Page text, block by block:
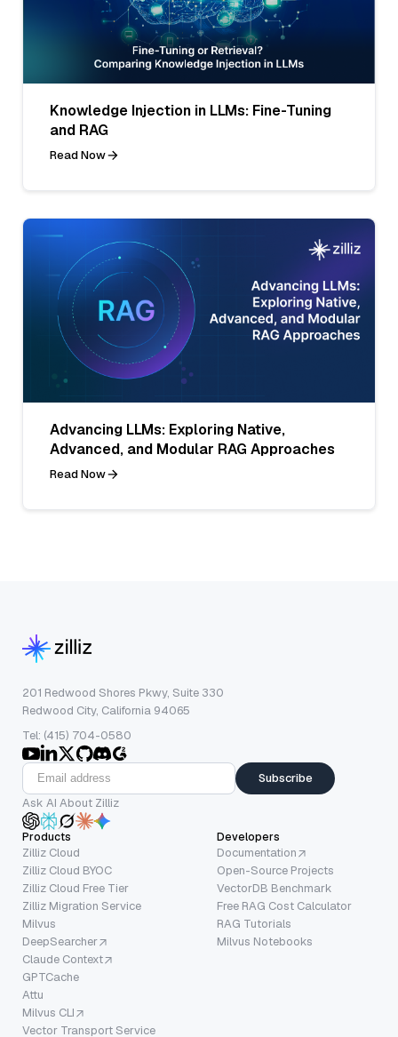
Knowledge Injection in LLMs: Fine-Tuning
and RAG
Read Now
Advancing LLMs: Exploring Native,
Advanced, and Modular RAG Approaches
Read Now
201 Redwood Shores Pkwy, Suite 330
Redwood City, California 94065
Tel: (415) 704-0580
Subscribe
Ask AI About Zilliz
Products
Zilliz Cloud
Zilliz Cloud BYOC
Zilliz Cloud Free Tier
Zilliz Migration Service
Milvus
DeepSearcher
Claude Context
GPTCache
Attu
Milvus CLI
Vector Transport Service
Developers
Documentation
Open-Source Projects
VectorDB Benchmark
Free RAG Cost Calculator
RAG Tutorials
Milvus Notebooks